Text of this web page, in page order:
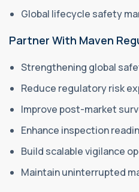
Global lifecycle safety
Partner With Maven
Strengthening global
Reduce regulatory risk
Improve post-market
Enhance inspection
Build scalable vigilance
Maintain uninterrupted